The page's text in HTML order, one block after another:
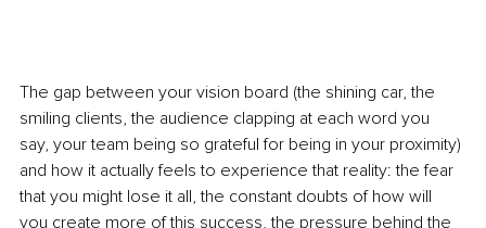
The gap between your vision board (the shining car, the
smiling clients, the audience clapping at each word you
say, your team being so grateful for being in your proximity)
and how it actually feels to experience that reality: the fear
that you might lose it all, the constant doubts of how will
you create more of this success, the pressure behind the